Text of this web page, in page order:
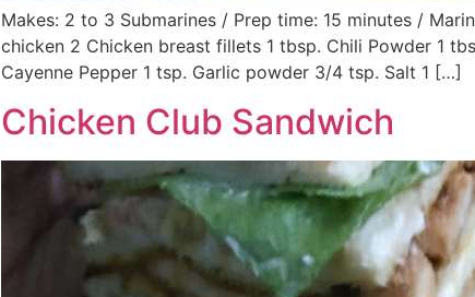
Makes: 2 to 3 Submarines / Prep time: 15 minutes /
chicken 2 Chicken breast fillets 1 tbsp. Chili Powder 1
Cayenne Pepper 1 tsp. Garlic powder 3/4 tsp. Salt 1 […]
Chicken Club Sandwich